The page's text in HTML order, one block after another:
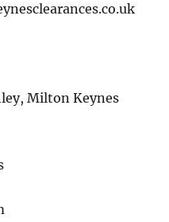
Milton Keynes